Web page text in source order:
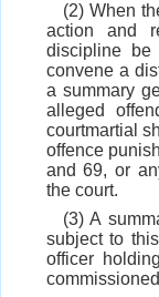
(2) When
action and
discipline be
convene a
a summary
alleged
courtmartial
offence
and 69, or
the court.
(3) A
subject to
officer